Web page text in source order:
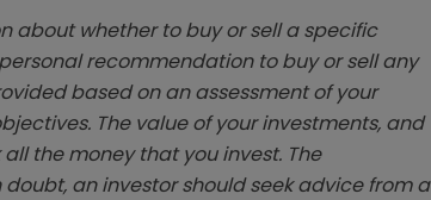
about whether to buy or sell a specific
recommendation to buy or sell any
based on an assessment of your
The value of your investments, and
the money that you invest. The
an investor should seek advice from a